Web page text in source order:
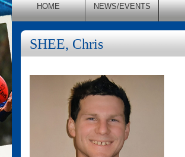
HOME NEWS/EVENTS
SHEE, Chris